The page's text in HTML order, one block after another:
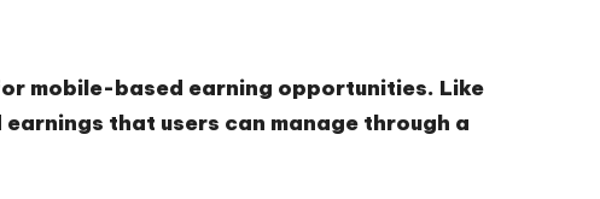
mobile-based earning opportunities. Like
that users can manage through a